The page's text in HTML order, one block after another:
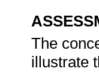
The
illustrate